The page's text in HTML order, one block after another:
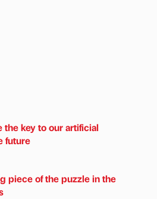
the key to our artificial
future
piece of the puzzle in the